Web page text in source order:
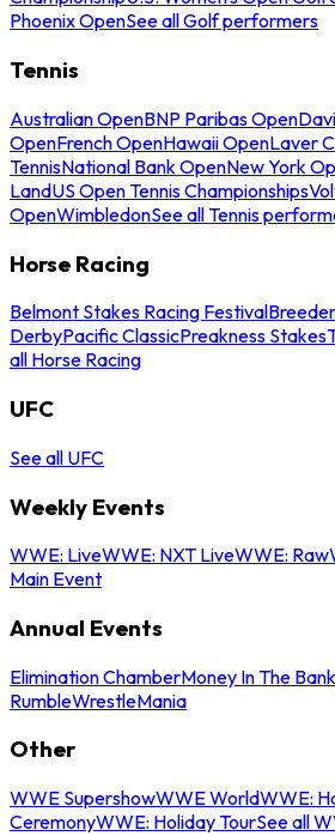
Phoenix OpenSee all Golf performers
Tennis
Australian OpenBNP Paribas Open
OpenFrench OpenHawaii OpenLaver
TennisNational Bank OpenNew York
LandUS Open Tennis Championships
OpenWimbledonSee all Tennis
Horse Racing
Belmont Stakes Racing Festival
DerbyPacific ClassicPreakness Stakes
all Horse Racing
UFC
See all UFC
Weekly Events
WWE: LiveWWE: NXT LiveWWE: Raw
Main Event
Annual Events
Elimination ChamberMoney In The Bank
RumbleWrestleMania
Other
WWE SupershowWWE WorldWWE:
CeremonyWWE: Holiday TourSee all